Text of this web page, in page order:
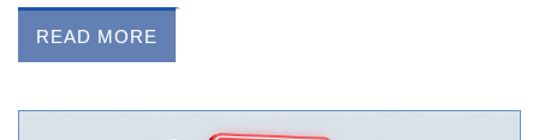
READ MORE